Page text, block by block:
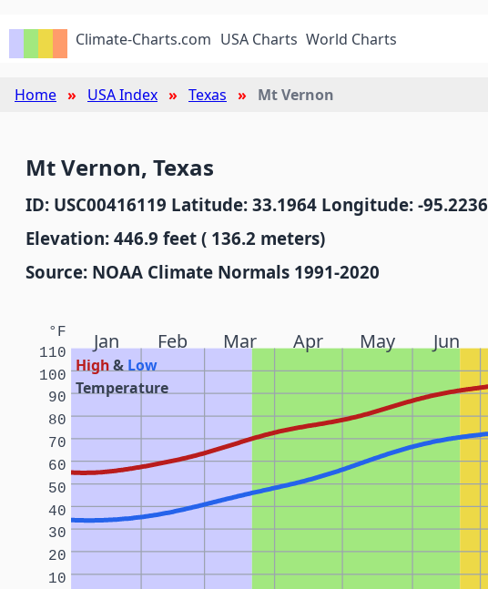
Climate-Charts.com USA Charts World Charts
Home USA Index Texas Mt Vernon
Mt Vernon, Texas
ID: USC00416119 Latitude: 33.1964 Longitude: -95.2236
Elevation: 446.9 feet ( 136.2 meters)
Source: NOAA Climate Normals 1991-2020
Jan Feb Mar Apr May Jun
High& Low
Temperature
°F
10
20
30
40
50
60
70
80
90
100
110